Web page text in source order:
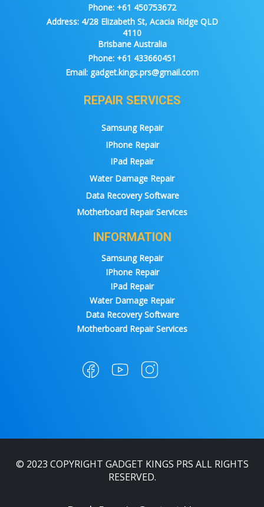
Phone: +61 450753672
Address:4/28 Elizabeth St, Acacia Ridge QLD
4110
Brisbane Australia
Phone: +61 433660451
Email: gadget.kings.prs@gmail.com
REPAIR SERVICES
Samsung Repair
IPhone Repair
IPad Repair
Water Damage Repair
Data Recovery Software
Motherboard Repair Services
INFORMATION
Samsung Repair
IPhone Repair
IPad Repair
Water Damage Repair
Data Recovery Software
Motherboard Repair Services
© 2023 COPYRIGHT GADGET KINGS PRS ALL RIGHTS
RESERVED.